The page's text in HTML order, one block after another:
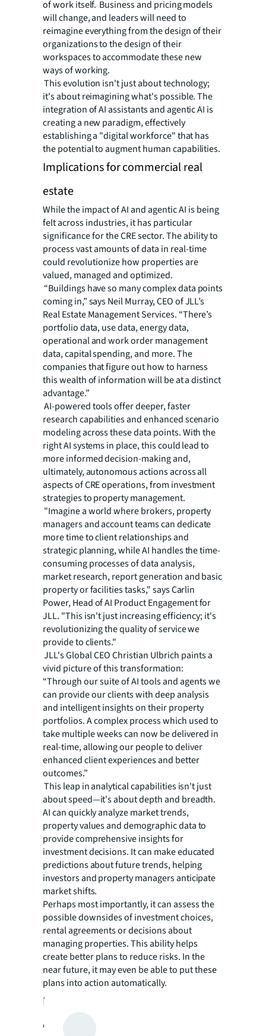
of work itself. Business and pricing models
will change, and leaders will need to
reimagine everything from the design of their
organizations to the design of their
workspaces to accommodate these new
ways of working.
This evolution isn't just about technology;
it's about reimagining what's possible. The
integration of AI assistants and agentic AI is
creating a new paradigm, effectively
establishing a "digital workforce" that has
the potential to augment human capabilities.
Implications for commercial real
estate
While the impact of AI and agentic AI is being
felt across industries, it has particular
significance for the CRE sector. The ability to
process vast amounts of data in real-time
could revolutionize how properties are
valued, managed and optimized.
“Buildings have so many complex data points
coming in,” says Neil Murray, CEO of JLL’s
Real Estate Management Services. “There’s
portfolio data, use data, energy data,
operational and work order management
data, capital spending, and more. The
companies that figure out how to harness
this wealth of information will be at a distinct
advantage.”
AI-powered tools offer deeper, faster
research capabilities and enhanced scenario
modeling across these data points. With the
right AI systems in place, this could lead to
more informed decision-making and,
ultimately, autonomous actions across all
aspects of CRE operations, from investment
strategies to property management.
"Imagine a world where brokers, property
managers and account teams can dedicate
more time to client relationships and
strategic planning, while AI handles the time-
consuming processes of data analysis,
market research, report generation and basic
property or facilities tasks," says Carlin
Power, Head of AI Product Engagement for
JLL. "This isn't just increasing efficiency; it's
revolutionizing the quality of service we
provide to clients."
JLL's Global CEO Christian Ulbrich paints a
vivid picture of this transformation:
“Through our suite of AI tools and agents we
can provide our clients with deep analysis
and intelligent insights on their property
portfolios. A complex process which used to
take multiple weeks can now be delivered in
real-time, allowing our people to deliver
enhanced client experiences and better
outcomes.”
This leap in analytical capabilities isn't just
about speed—it's about depth and breadth.
AI can quickly analyze market trends,
property values and demographic data to
provide comprehensive insights for
investment decisions. It can make educated
predictions about future trends, helping
investors and property managers anticipate
market shifts.
Perhaps most importantly, it can assess the
possible downsides of investment choices,
rental agreements or decisions about
managing properties. This ability helps
create better plans to reduce risks. In the
near future, it may even be able to put these
plans into action automatically.
Data, ethics and the human-AI
connection